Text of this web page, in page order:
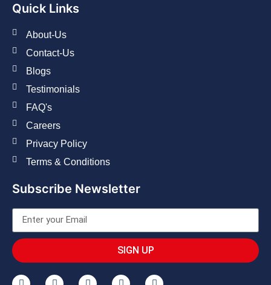
Quick Links
About-Us
Contact-Us
Blogs
Testimonials
FAQ's
Careers
Privacy Policy
Terms & Conditions
Subscribe Newsletter
SIGN UP